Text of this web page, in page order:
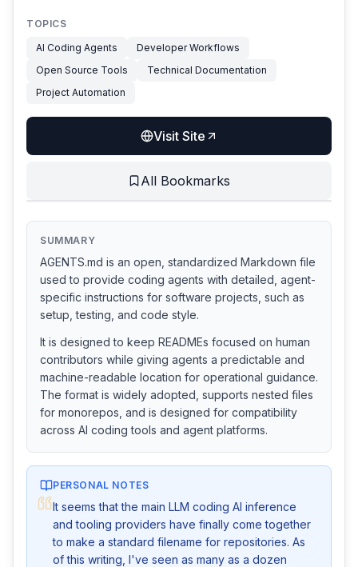
SUMMARY
AGENTS.md is an open, standardized Markdown file
used to provide coding agents with detailed, agent-
specific instructions for software projects, such as
setup, testing, and code style.
It is designed to keep READMEs focused on human
contributors while giving agents a predictable and
machine-readable location for operational guidance.
The format is widely adopted, supports nested files
for monorepos, and is designed for compatibility
across AI coding tools and agent platforms.
PERSONAL NOTES
It seems that the main LLM coding AI inference
and tooling providers have finally come together
to make a standard filename for repositories. As
of this writing, I've seen as many as a dozen
TOPICS
AI Coding Agents
Developer Workflows
Open Source Tools
Technical Documentation
Project Automation
Visit Site
All Bookmarks